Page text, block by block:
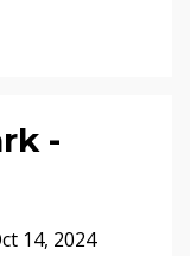
-
14, 2024